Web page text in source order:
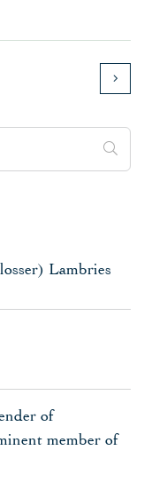
Lambries
of
member of